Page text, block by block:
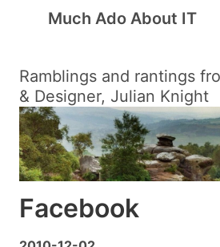
Much Ado About IT
Ramblings and rantings
& Designer, Julian Knight
Facebook